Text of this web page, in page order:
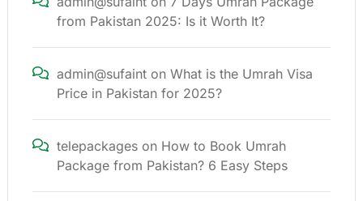
from Pakistan 2025: Is it Worth It?
admin@sufaint on What is the Umrah Visa
Price in Pakistan for 2025?
telepackages on How to Book Umrah
Package from Pakistan? 6 Easy Steps